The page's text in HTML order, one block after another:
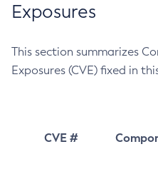
Exposures
This section summarizes
Exposures (CVE) fixed in
CVE #